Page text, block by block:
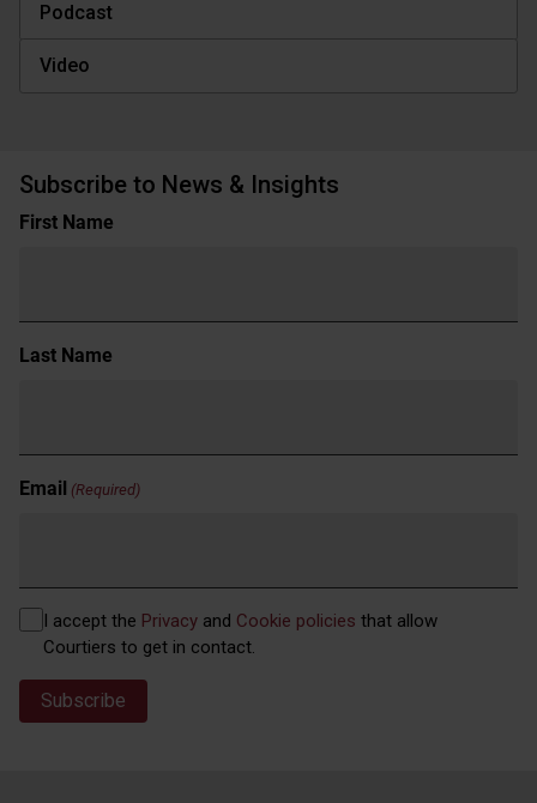
Podcast
Video
Subscribe to News & Insights
Name (Required)
First Name
Last Name
Email (Required)
Privacy (Required)
I accept the Privacy and Cookie policies that allow
Courtiers to get in contact.